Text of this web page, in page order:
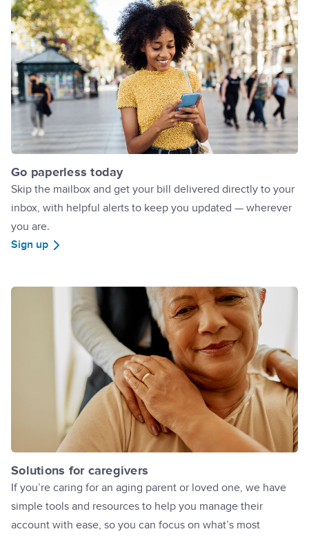
Go paperless today
Skip the mailbox and get your bill delivered directly to your
inbox, with helpful alerts to keep you updated — wherever
you are.
Sign up
Solutions for caregivers
If you’re caring for an aging parent or loved one, we have
simple tools and resources to help you manage their
account with ease, so you can focus on what’s most